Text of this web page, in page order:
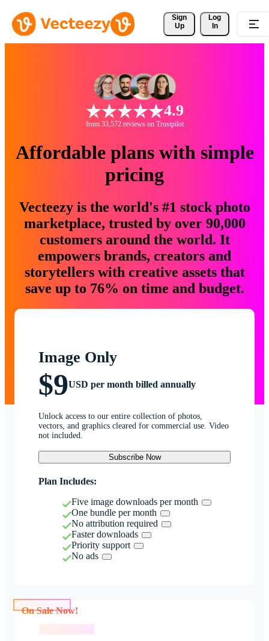
Sign
Up
Log
In
4.9
from 33,572 reviews on Trustpilot
Affordable plans with simple
pricing
Vecteezy is the world's #1 stock photo
marketplace, trusted by over 90,000
customers around the world. It
empowers brands, creators and
storytellers with creative assets that
save up to 76% on time and budget.
Image Only
$9USD per month billed annually
Unlock access to our entire collection of photos,
vectors, and graphics cleared for commercial use. Video
not included.
Subscribe Now
Plan Includes:
Five image downloads per month
One bundle per month
No attribution required
Faster downloads
Priority support
No ads